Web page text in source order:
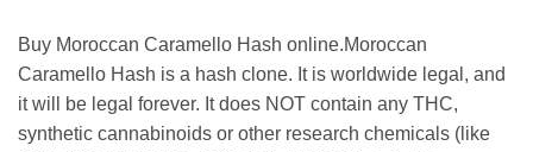
Buy Moroccan Caramello Hash online.Moroccan
Caramello Hash is a hash clone. It is worldwide legal, and
it will be legal forever. It does NOT contain any THC,
synthetic cannabinoids or other research chemicals (like